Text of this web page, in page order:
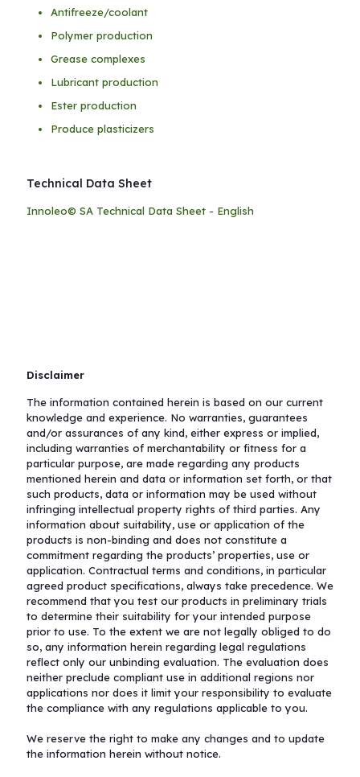
Antifreeze/coolant
Polymer production
Grease complexes
Lubricant production
Ester production
Produce plasticizers
Technical Data Sheet
Innoleo© SA Technical Data Sheet - English
Disclaimer
The information contained herein is based on our current
knowledge and experience. No warranties, guarantees
and/or assurances of any kind, either express or implied,
including warranties of merchantability or fitness for a
particular purpose, are made regarding any products
mentioned herein and data or information set forth, or that
such products, data or information may be used without
infringing intellectual property rights of third parties. Any
information about suitability, use or application of the
products is non-binding and does not constitute a
commitment regarding the products’ properties, use or
application. Contractual terms and conditions, in particular
agreed product specifications, always take precedence. We
recommend that you test our products in preliminary trials
to determine their suitability for your intended purpose
prior to use. To the extent we are not legally obliged to do
so, any information herein regarding legal regulations
reflect only our unbinding evaluation. The evaluation does
neither preclude compliant use in additional regions nor
applications nor does it limit your responsibility to evaluate
the compliance with any regulations applicable to you.
We reserve the right to make any changes and to update
the information herein without notice.